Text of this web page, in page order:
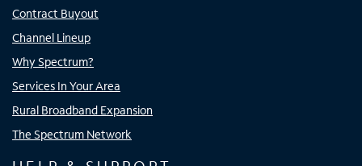
Contract Buyout
Channel Lineup
Why Spectrum?
Services In Your Area
Rural Broadband Expansion
The Spectrum Network